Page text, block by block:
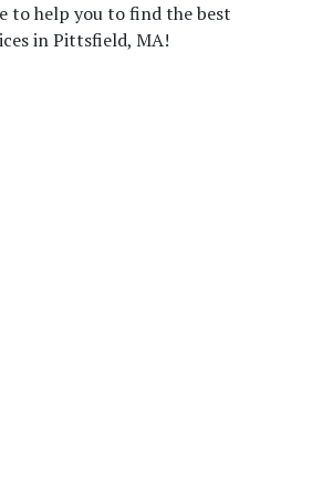
to help you to find the best
in Pittsfield, MA!